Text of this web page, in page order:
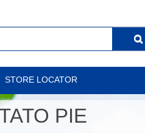
STORE LOCATOR
PIE